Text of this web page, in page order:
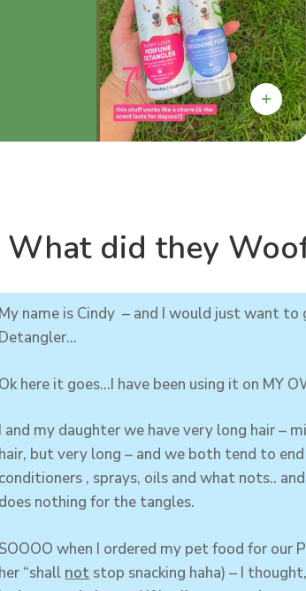
What did they
My name is Cindy – and I would just want
Detangler…
Ok here it goes…I have been using it on MY
I and my daughterwe have very long hair –
hair, but very long – and we both tend to
conditioners , sprays, oils and what nots..
does nothing for the tangles.
SOOOO when I ordered my pet food for our
her “shall not stop snacking haha) – I